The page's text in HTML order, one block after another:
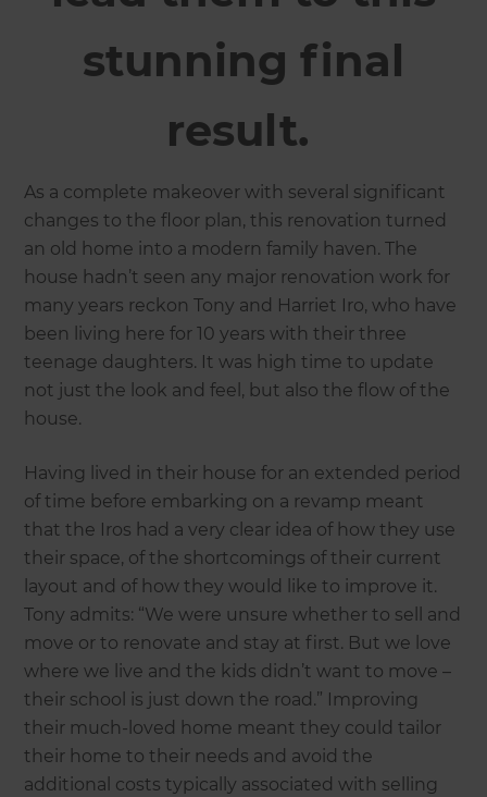
stunning final
result.
As a complete makeover with several significant
changes to the floor plan, this renovation turned
an old home into a modern family haven. The
house hadn’t seen any major renovation work for
many years reckon Tony and Harriet Iro, who have
been living here for 10 years with their three
teenage daughters. It was high time to update
not just the look and feel, but also the flow of the
house.
Having lived in their house for an extended period
of time before embarking on a revamp meant
that the Iros had a very clear idea of how they use
their space, of the shortcomings of their current
layout and of how they would like to improve it.
Tony admits: “We were unsure whether to sell and
move or to renovate and stay at first. But we love
where we live and the kids didn’t want to move –
their school is just down the road.” Improving
their much-loved home meant they could tailor
their home to their needs and avoid the
additional costs typically associated with selling